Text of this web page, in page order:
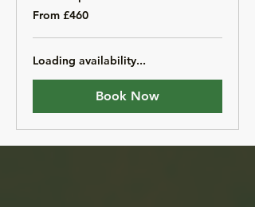
From
460
pounds
From £460
Loading availability...
Book Now